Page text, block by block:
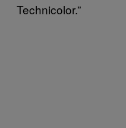
Technicolor.”